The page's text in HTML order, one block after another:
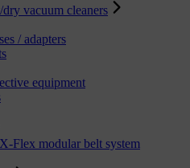
vacuum cleaners
/ adapters
equipment
Flex modular belt system